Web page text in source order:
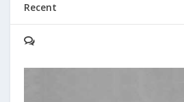
Recent